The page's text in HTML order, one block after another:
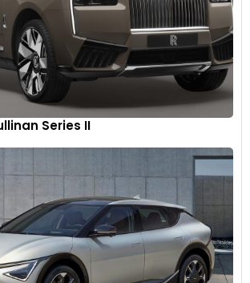
L is available with up to 75 inches of
screen area while Wagoneer L is available
of total digital display screen area.
Series II